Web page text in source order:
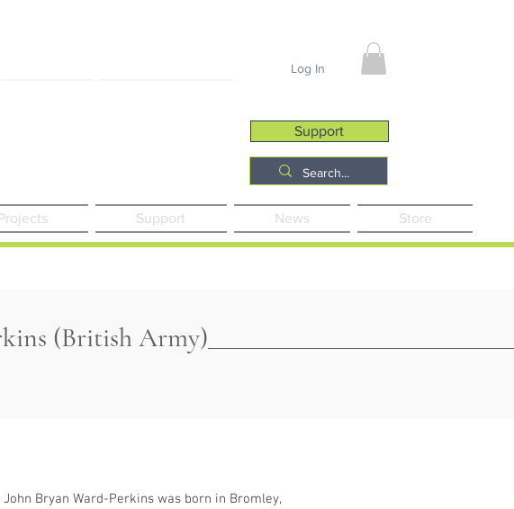
Log In
Support
Support News Store
(British Army)
Bryan Ward-Perkins was born in Bromley,